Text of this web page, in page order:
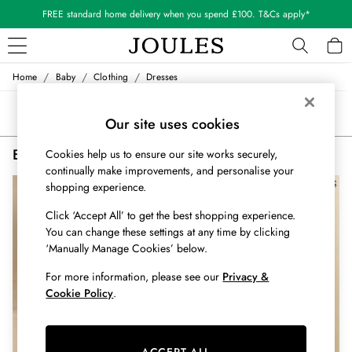
FREE standard home delivery when you spend £100. T&Cs apply*
WOMEN
All Women
Blazers
Coats & Jackets
Dresses
Fleeces
Gilets
Jumpers & Knitwear
Nightwear
Raincoats
Home / Baby / Clothing / Dresses
Baby Dresses(2)
Our site uses cookies
Cookies help us to ensure our site works securely,
continually make improvements, and personalise your
shopping experience.
Click ‘Accept All’ to get the best shopping experience.
You can change these settings at any time by clicking
‘Manually Manage Cookies’ below.
For more information, please see our Privacy &
Cookie Policy.